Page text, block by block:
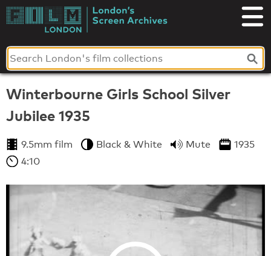
Skip
toLondon's
Screen
Archives
Winterbourne Girls School Silver
Jubilee 1935
9.5mm film Black & White Mute
1935
4:10